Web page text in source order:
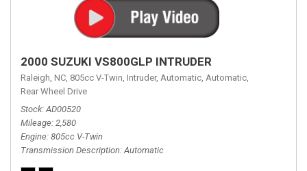
2000 SUZUKI VS800GLP INTRUDER
Raleigh, NC, 805cc V-Twin, Intruder, Automatic, Automatic,
Rear Wheel Drive
Stock AD00520
Mileage 2,580
Engine 805cc V-Twin
Transmission Description Automatic